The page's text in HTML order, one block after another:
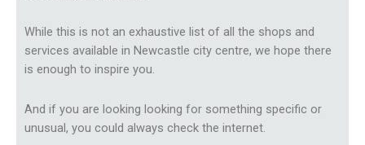
While this is not an exhaustive list of all the shops and
services available in Newcastle city centre, we hope there
is enough to inspire you.
And if you are looking looking for something specific or
unusual, you could always check the internet.